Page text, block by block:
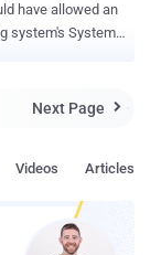
have allowed an
system's System
parts of the
malware authors
bypass
Next Page 
Articles
Videos